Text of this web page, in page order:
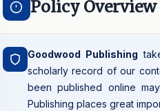
Policy Overview
Goodwood Publishing
scholarly record of our
been published online
Publishing places great